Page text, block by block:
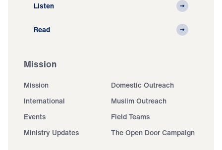
Listen
Read
Mission
Mission
Domestic Outreach
International
Muslim Outreach
Events
Field Teams
Ministry Updates
The Open Door Campaign